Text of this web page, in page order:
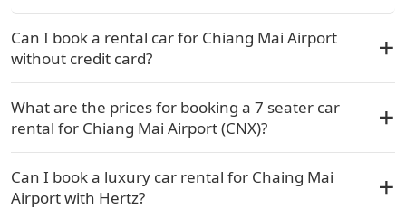
Can I book a rental car for Chiang Mai Airport
without credit card?
What are the prices for booking a 7 seater car
rental for Chiang Mai Airport (CNX)?
Can I book a luxury car rental for Chaing Mai
Airport with Hertz?